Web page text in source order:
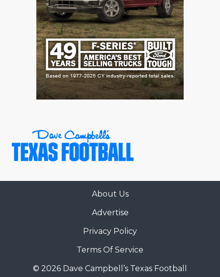
About Us
Advertise
Privacy Policy
Terms Of Service
© 2026 Dave Campbell’s Texas Football